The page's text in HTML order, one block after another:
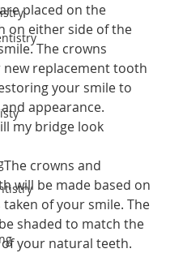
placed on the
on either side of the
The crowns
replacement tooth
your smile to
appearance.
my bridge look
The crowns and
will be made based on
of your smile. The
shaded to match the
your natural teeth.